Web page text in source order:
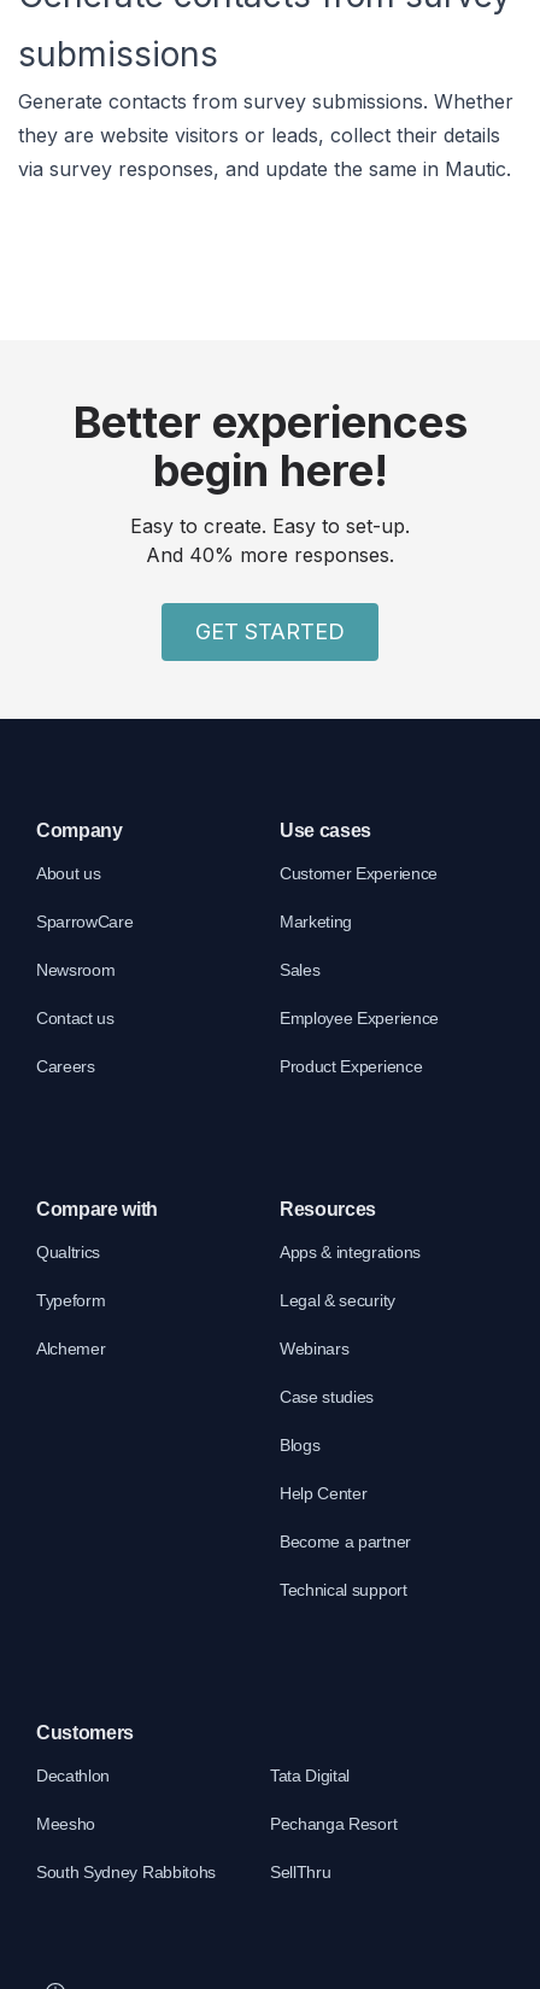
submissions
Generate contacts from survey submissions. Whether
they are website visitors or leads, collect their details
via survey responses, and update the same in Mautic.
Better experiences
begin here!
Easy to create. Easy to set-up.
And 40% more responses.
GET STARTED
Company
About us
SparrowCare
Newsroom
Contact us
Careers
Use cases
Customer Experience
Marketing
Sales
Employee Experience
Product Experience
Compare with
Qualtrics
Typeform
Alchemer
Resources
Apps & integrations
Legal & security
Webinars
Case studies
Blogs
Help Center
Become a partner
Technical support
Customers
Decathlon Tata Digital
Meesho Pechanga Resort
South Sydney Rabbitohs SellThru